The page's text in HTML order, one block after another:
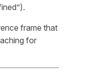
frame that
for